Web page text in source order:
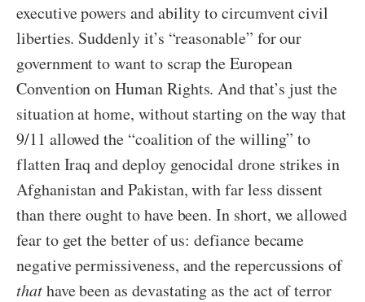
executive powers and ability to circumvent civil
liberties. Suddenly it’s “reasonable” for our
government to want to scrap the European
Convention on Human Rights. And that’s just the
situation at home, without starting on the way that
9/11 allowed the “coalition of the willing” to
flatten Iraq and deploy genocidal drone strikes in
Afghanistan and Pakistan, with far less dissent
than there ought to have been. In short, we allowed
fear to get the better of us: defiance became
negative permissiveness, and the repercussions of
thathave been as devastating as the act of terror